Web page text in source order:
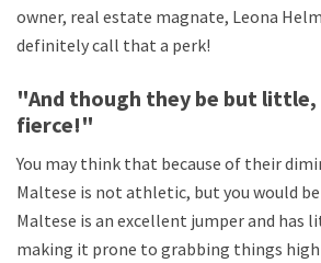
owner, real estate magnate, Leona
definitely call that a perk!
"And though they be but little,
fierce!"
You may think that because of their
Maltese is not athletic, but you would
Maltese is an excellent jumper and has
making it prone to grabbing things